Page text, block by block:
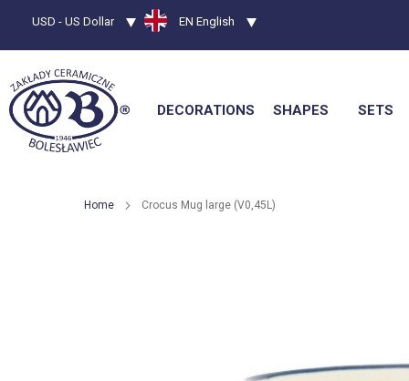
Currency
USD - US Dollar LanguageEN English
DECORATIONS SHAPES SETS
Home Crocus Mug large (V0,45L)